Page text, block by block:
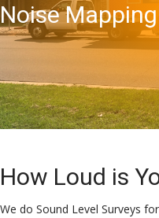
Noise Mapping
How Loud is
We do Sound Level Surveys